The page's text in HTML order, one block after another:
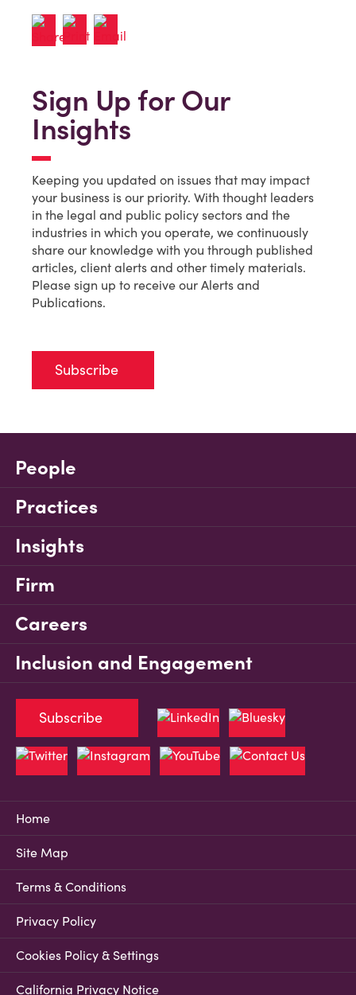
Sign Up for Our
Insights
Keeping you updated on issues that may impact
your business is our priority. With thought leaders
in the legal and public policy sectors and the
industries in which you operate, we continuously
share our knowledge with you through published
articles, client alerts and other timely materials.
Please sign up to receive our Alerts and
Publications.
Subscribe
People
Practices
Insights
Firm
Careers
Inclusion and Engagement
Home
Site Map
Terms & Conditions
Privacy Policy
Cookies Policy & Settings
California Privacy Notice
Subscribe